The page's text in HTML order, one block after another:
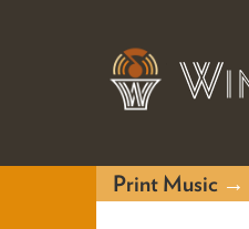
Print Music →